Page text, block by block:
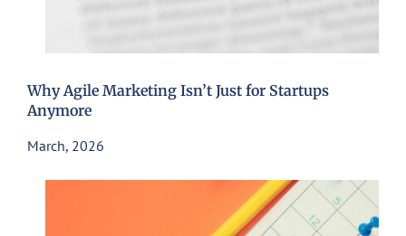
Why Agile Marketing Isn’t Just for Startups
Anymore
March, 2026